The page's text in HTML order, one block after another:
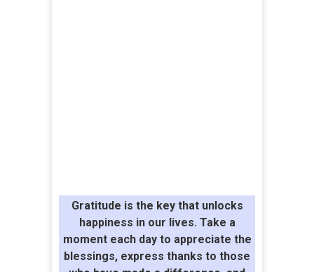
Gratitude is the key that unlocks
happiness in our lives. Take a
moment each day to appreciate the
blessings, express thanks to those